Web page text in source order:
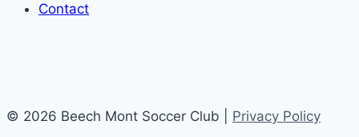
Contact
© 2026 Beech Mont Soccer Club | Privacy Policy